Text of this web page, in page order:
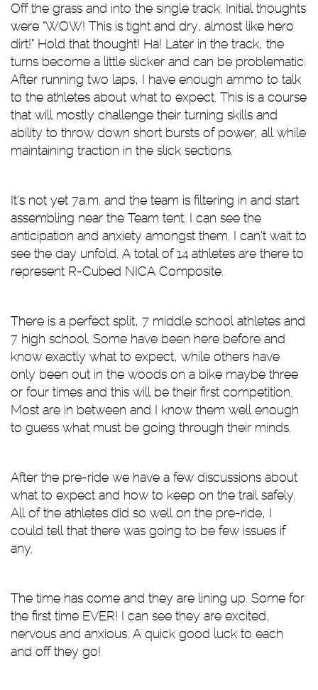
Off the grass and into the single track. Initial thoughts
were “WOW! This is tight and dry, almost like hero
dirt!” Hold that thought! Ha! Later in the track, the
turns become a little slicker and can be problematic.
After running two laps, I have enough ammo to talk
to the athletes about what to expect. This is a course
that will mostly challenge their turning skills and
ability to throw down short bursts of power, all while
maintaining traction in the slick sections.
It’s not yet 7a.m. and the team is filtering in and start
assembling near the Team tent. I can see the
anticipation and anxiety amongst them. I can’t wait to
see the day unfold. A total of 14 athletes are there to
represent R-Cubed NICA Composite.
There is a perfect split, 7 middle school athletes and
7 high school. Some have been here before and
know exactly what to expect, while others have
only been out in the woods on a bike maybe three
or four times and this will be their first competition.
Most are in between and I know them well enough
to guess what must be going through their minds.
After the pre-ride we have a few discussions about
what to expect and how to keep on the trail safely.
All of the athletes did so well on the pre-ride, I
could tell that there was going to be few issues if
any.
The time has come and they are lining up. Some for
the first time EVER! I can see they are excited,
nervous and anxious. A quick good luck to each
and off they go!